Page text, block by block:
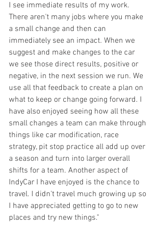
I see immediate results of my work.
There aren't many jobs where you make
a small change and then can
immediately see an impact. When we
suggest and make changes to the car
we see those direct results, positive or
negative, in the next session we run. We
use all that feedback to create a plan on
what to keep or change going forward. I
have also enjoyed seeing how all these
small changes a team can make through
things like car modification, race
strategy, pit stop practice all add up over
a season and turn into larger overall
shifts for a team. Another aspect of
IndyCar I have enjoyed is the chance to
travel. I didn't travel much growing up so
I have appreciated getting to go to new
places and try new things."